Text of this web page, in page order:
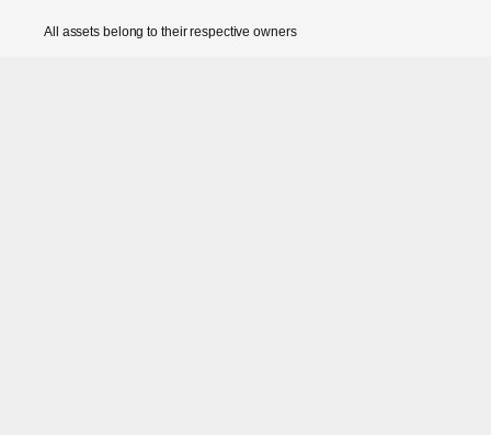
All assets belong to their respective owners